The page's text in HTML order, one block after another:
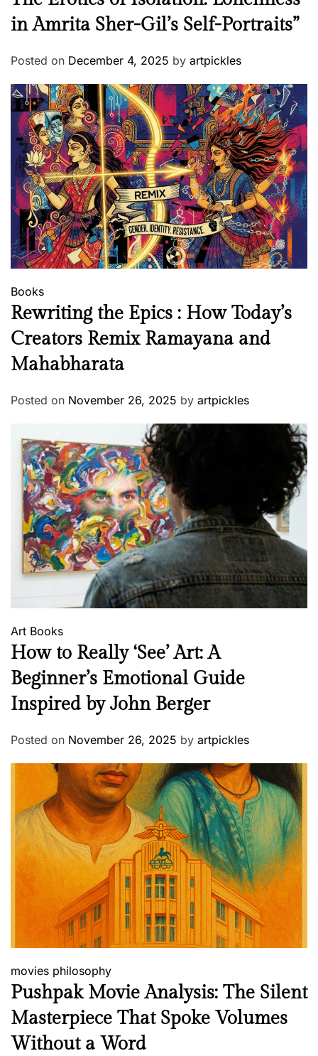
in Amrita Sher-Gil’s Self-Portraits”
Posted on December 4, 2025 by artpickles
Books
Rewriting the Epics : How Today’s
Creators Remix Ramayana and
Mahabharata
Posted on November 26, 2025 by artpickles
Art Books
How to Really ‘See’ Art: A
Beginner’s Emotional Guide
Inspired by John Berger
Posted on November 26, 2025 by artpickles
movies philosophy
Pushpak Movie Analysis: The Silent
Masterpiece That Spoke Volumes
Without a Word